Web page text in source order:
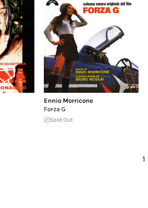
Ennio Morricone
Forza G
Sold Out
1